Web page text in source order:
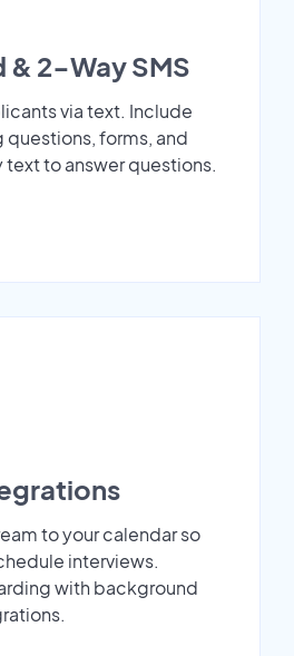
2-Way SMS
via text. Include
questions, forms, and
to answer questions.
to your calendar so
interviews.
with background